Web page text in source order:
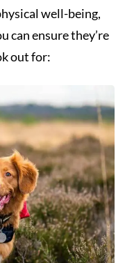
well-being,
can ensure they’re
out for: